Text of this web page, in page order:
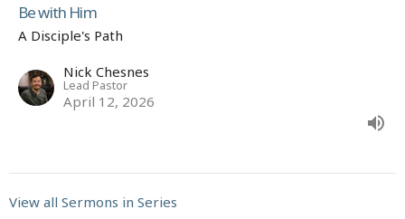
Be with Him
A Disciple's Path
Nick Chesnes
Lead Pastor
April 12, 2026
View all Sermons in Series